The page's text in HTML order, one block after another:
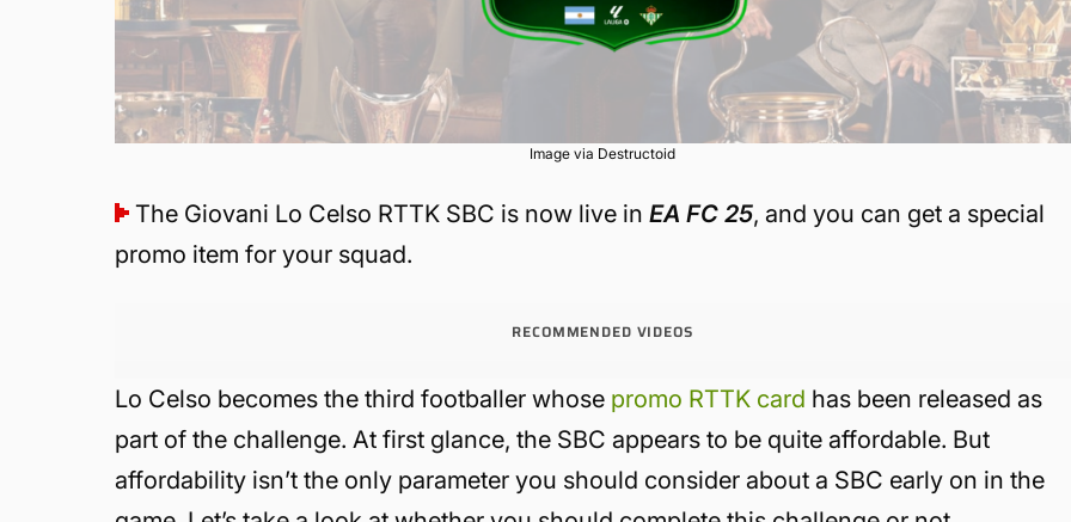
Image via Destructoid
The Giovani Lo Celso RTTK SBC is now live inEA FC 25, and you can get a special
promo item for your squad.
RECOMMENDED VIDEOS
Lo Celso becomes the third footballer whose promo RTTK card has been released as
part of the challenge. At first glance, the SBC appears to be quite affordable. But
affordability isn’t the only parameter you should consider about a SBC early on in the